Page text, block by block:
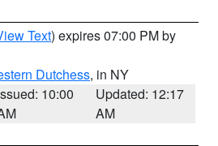
Text) expires 07:00 PM by
Dutchess, in NY
10:00
Updated: 12:17
AM